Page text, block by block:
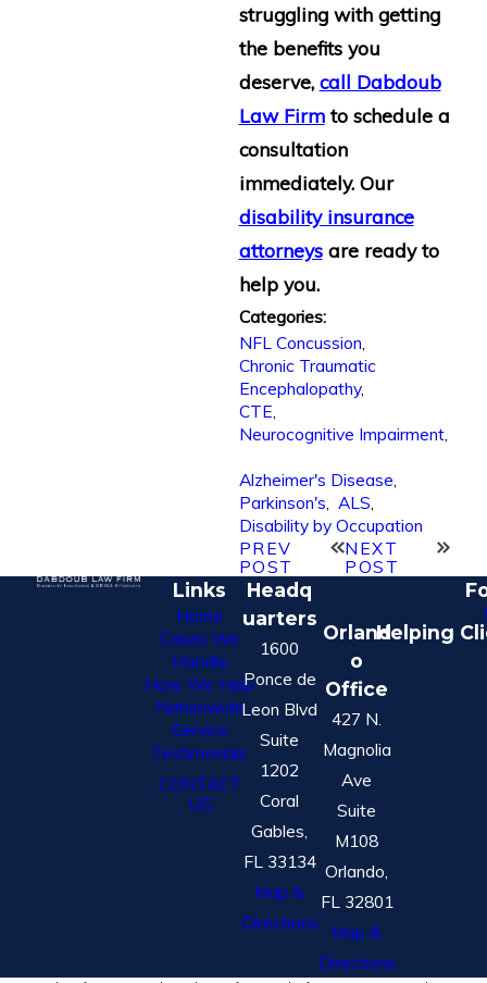
struggling with getting
the benefits you
deserve, call Dabdoub
Law Firmto schedule a
consultation
immediately. Our
disability insurance
attorneysare ready to
help you.
Categories:
NFL Concussion
Chronic Traumatic
Encephalopathy,
CTE
Neurocognitive Impairment,
Alzheimer's Disease
Parkinson's
ALS
Disability by Occupation
PREV
POST
NEXT
POST
Links
Home
Cases We
Handle
How We Help
Nationwide
Service
Testimonials
CONTACT
US
Headq
uarters
1600
Ponce de
Leon Blvd
Suite
1202
Coral
Gables,
FL 33134
Map &
Directions
Orland
o
Office
427 N.
Magnolia
Ave
Suite
M108
Orlando,
FL 32801
Map &
Directions
Helping